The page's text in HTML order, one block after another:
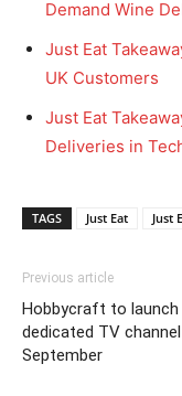
Demand Wine
Just Eat
UK Customers
Just Eat
Deliveries in
TAGS Just Eat Just
Previous article
Hobbycraft to launch
dedicated TV
September